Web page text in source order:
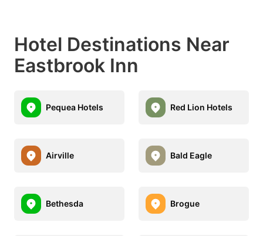
Hotel Destinations Near
Eastbrook Inn
Pequea Hotels Red Lion Hotels
Airville Bald Eagle
Bethesda Brogue